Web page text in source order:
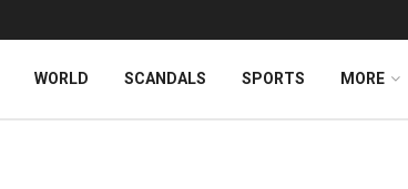
WORLD SCANDALS SPORTS MORE